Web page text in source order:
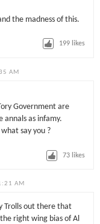
the madness of this.
199 likes
AM
Government are
annals as infamy.
say you ?
73 likes
AM
Trolls out there that
right wing bias of Al